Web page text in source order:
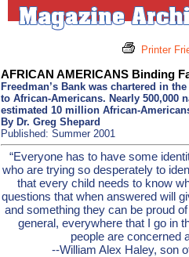
Printer
AFRICAN AMERICANS Binding
Freedman’s Bank was chartered in
to African-Americans. Nearly 500,000
estimated 10 million African-
By Dr. Greg Shepard
Published: Summer 2001
“Everyone has to have some
who are trying so desperately to
that every child needs to know
questions that when answered will
and something they can be proud
general, everywhere that I go in
people are concerned
--William Alex Haley, son